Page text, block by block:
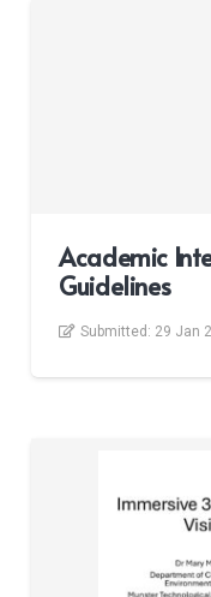
Academic
Guidelines
Submitted: 29 Jan